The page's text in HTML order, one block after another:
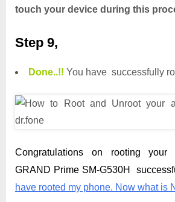
touch your device during this
Step 9,
Done..!! You have successfully
Congratulations on rooting your
GRAND Prime SM-G530H
have rooted my phone. Now what is